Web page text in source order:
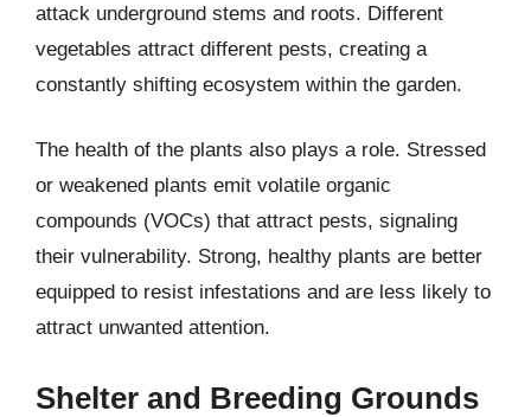
attack underground stems and roots. Different
vegetables attract different pests, creating a
constantly shifting ecosystem within the garden.
The health of the plants also plays a role. Stressed
or weakened plants emit volatile organic
compounds (VOCs) that attract pests, signaling
their vulnerability. Strong, healthy plants are better
equipped to resist infestations and are less likely to
attract unwanted attention.
Shelter and Breeding Grounds